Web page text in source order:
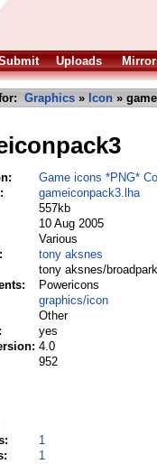
Uploads
Graphics » Icon »
Game icons *PNG*
gameiconpack3.lha
557kb
10 Aug 2005
Various
tony aksnes
tony aksnes/
Powericons
graphics/icon
Other
yes
4.0
952
1
1